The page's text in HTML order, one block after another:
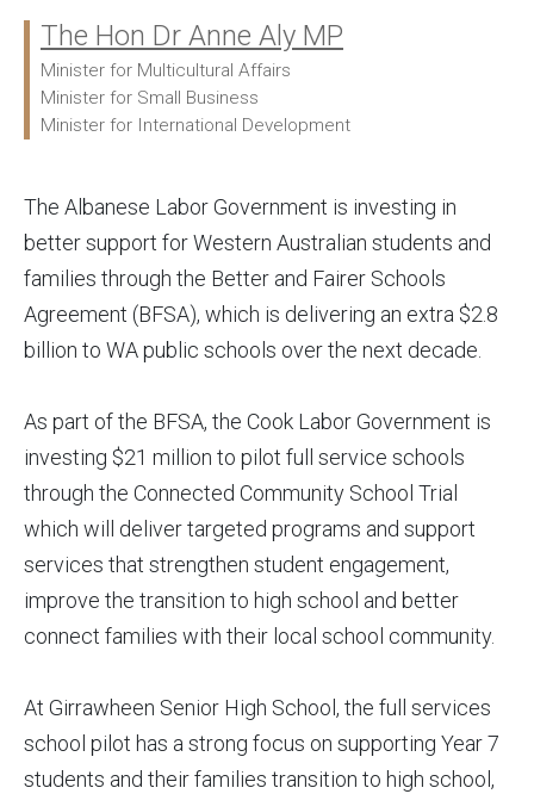
The Hon Dr Anne Aly MP
Minister for Multicultural Affairs
Minister for Small Business
Minister for International Development
The Albanese Labor Government is investing in
better support for Western Australian students and
families through the Better and Fairer Schools
Agreement (BFSA), which is delivering an extra $2.8
billion to WA public schools over the next decade.
As part of the BFSA, the Cook Labor Government is
investing $21 million to pilot full service schools
through the Connected Community School Trial
which will deliver targeted programs and support
services that strengthen student engagement,
improve the transition to high school and better
connect families with their local school community.
At Girrawheen Senior High School, the full services
school pilot has a strong focus on supporting Year 7
students and their families transition to high school,